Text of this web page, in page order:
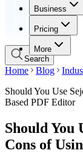
Business
Pricing
More
Business
Pricing
Search
Home Blog
Should You Use
Based PDF Editor
Should You
Cons of